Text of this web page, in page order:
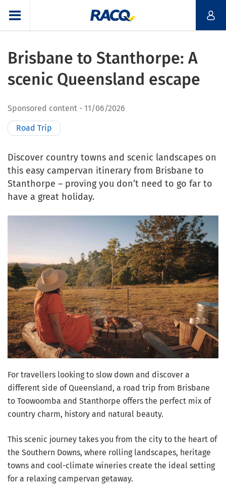
Brisbane to Stanthorpe: A
scenic Queensland escape
Sponsored content 11/06/2026
Road Trip
Discover country towns and scenic landscapes on
this easy campervan itinerary from Brisbane to
Stanthorpe – proving you don’t need to go far to
have a great holiday.
For travellers looking to slow down and discover a
different side of Queensland, a road trip from Brisbane
to Toowoomba and Stanthorpe offers the perfect mix of
country charm, history and natural beauty.
This scenic journey takes you from the city to the heart of
the Southern Downs, where rolling landscapes, heritage
towns and cool-climate wineries create the ideal setting
for a relaxing campervan getaway.